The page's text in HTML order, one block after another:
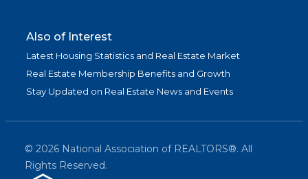
Also of Interest
Latest Housing Statistics and Real Estate Market
Real Estate Membership Benefits and Growth
Stay Updated on Real Estate News and Events
© 2026 National Association of REALTORS®. All
Rights Reserved.